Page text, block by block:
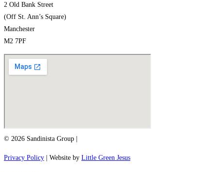
2 Old Bank Street
(Off St. Ann’s Square)
Manchester
M2 7PF
© 2026 Sandinista Group |
Privacy Policy | Website by Little Green Jesus